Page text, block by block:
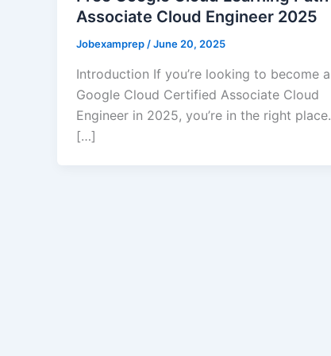
Associate Cloud Engineer 2025
Jobexamprep /June 20, 2025
Introduction If you’re looking to become a
Google Cloud Certified Associate Cloud
Engineer in 2025, you’re in the right place.
[…]